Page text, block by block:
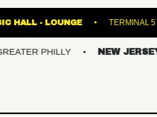
FETE MUSIC HALL - LOUNGE
NEW JERSEY